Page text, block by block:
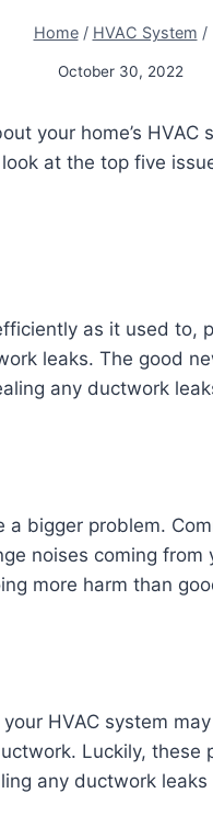
Home / HVAC System /
October 30, 2022
your home’s
at the top five
as it used
leaks. The good
any ductwork
bigger problem.
noises coming
more harm than
HVAC system
Luckily,
any ductwork